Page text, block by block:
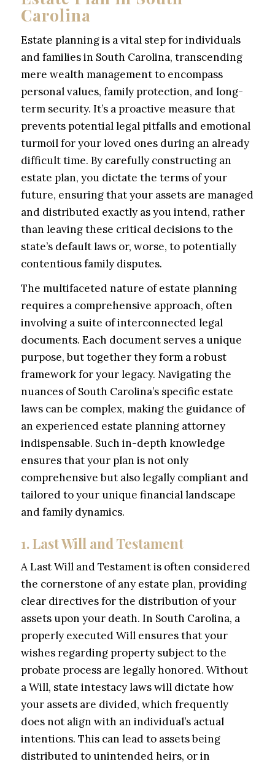
Carolina
Estate planning is a vital step for individuals
and families in South Carolina, transcending
mere wealth management to encompass
personal values, family protection, and long-
term security. It’s a proactive measure that
prevents potential legal pitfalls and emotional
turmoil for your loved ones during an already
difficult time. By carefully constructing an
estate plan, you dictate the terms of your
future, ensuring that your assets are managed
and distributed exactly as you intend, rather
than leaving these critical decisions to the
state’s default laws or, worse, to potentially
contentious family disputes.
The multifaceted nature of estate planning
requires a comprehensive approach, often
involving a suite of interconnected legal
documents. Each document serves a unique
purpose, but together they form a robust
framework for your legacy. Navigating the
nuances of South Carolina’s specific estate
laws can be complex, making the guidance of
an experienced estate planning attorney
indispensable. Such in-depth knowledge
ensures that your plan is not only
comprehensive but also legally compliant and
tailored to your unique financial landscape
and family dynamics.
1. Last Will and Testament
A Last Will and Testament is often considered
the cornerstone of any estate plan, providing
clear directives for the distribution of your
assets upon your death. In South Carolina, a
properly executed Will ensures that your
wishes regarding property subject to the
probate process are legally honored. Without
a Will, state intestacy laws will dictate how
your assets are divided, which frequently
does not align with an individual’s actual
intentions. This can lead to assets being
distributed to unintended heirs, or in